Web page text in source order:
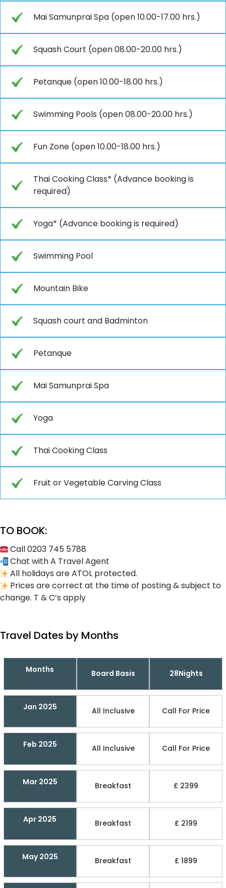
Mai Samunprai Spa (open 10.00-17.00 hrs.)
Squash Court (open 08.00-20.00 hrs.)
Petanque (open 10.00-18.00 hrs.)
Swimming Pools (open 08.00-20.00 hrs.)
Fun Zone (open 10.00-18.00 hrs.)
Thai Cooking Class* (Advance booking is
required)
Yoga* (Advance booking is required)
Swimming Pool
Mountain Bike
Squash court and Badminton
Petanque
Mai Samunprai Spa
Yoga
Thai Cooking Class
Fruit or Vegetable Carving Class
TO BOOK:
Call 0203 745 5788
Chat with A Travel Agent
All holidays are ATOL protected.
Prices are correct at the time of posting & subject to
change. T & C’s apply
Travel Dates by Months
Months Board Basis 28Nights
Jan 2025 All Inclusive Call For Price
Feb 2025 All Inclusive Call For Price
Mar 2025 Breakfast £ 2399
Apr 2025 Breakfast £ 2199
May 2025 Breakfast £ 1899